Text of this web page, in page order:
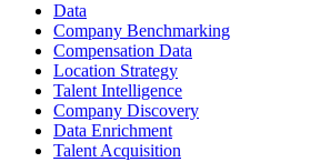
Data
Company Benchmarking
Compensation Data
Location Strategy
Talent Intelligence
Company Discovery
Data Enrichment
Talent Acquisition